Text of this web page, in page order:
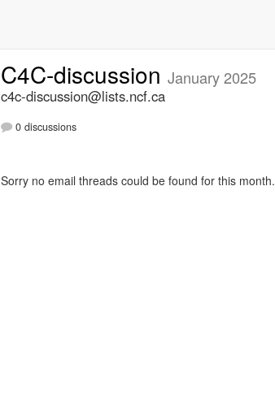
C4C-discussion January 2025
c4c-discussion@lists.ncf.ca
0 discussions
Sorry no email threads could be found for this month.